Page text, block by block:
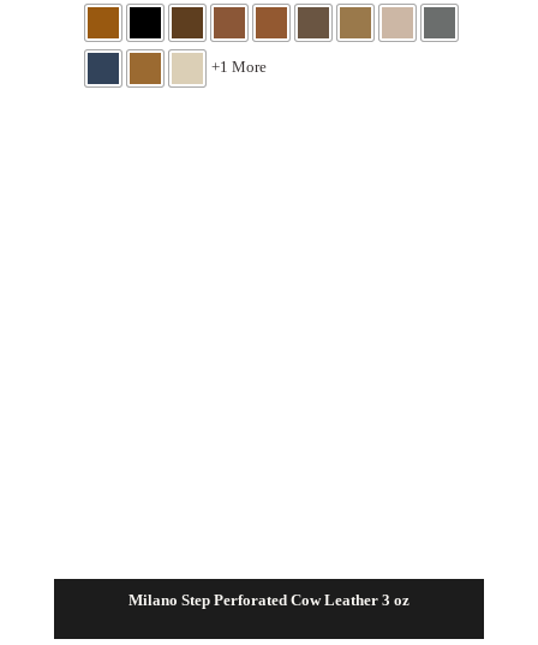
+1 More
Milano Step Perforated Cow Leather 3 oz